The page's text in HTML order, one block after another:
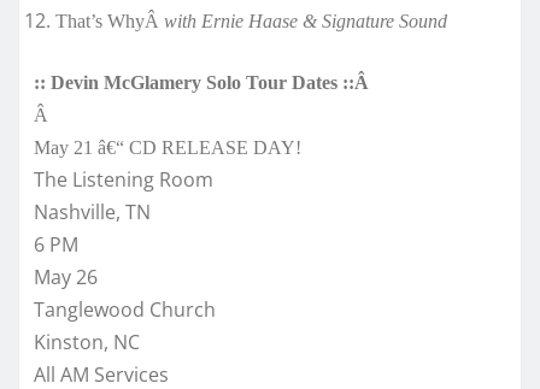
That’s WhyÂ with Ernie Haase & Signature Sound
:: Devin McGlamery Solo Tour Dates ::Â
Â
May 21 â€“ CD RELEASE DAY!
The Listening Room
Nashville, TN
6 PM
May 26
Tanglewood Church
Kinston, NC
All AM Services